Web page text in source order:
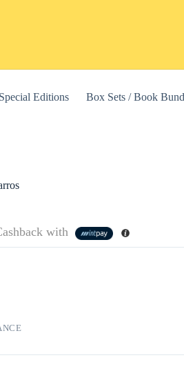
to your account, and for other
Special Editions Box Sets / Book
with